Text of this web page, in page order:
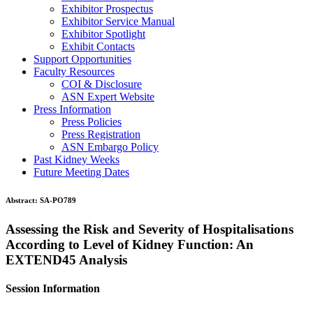
Exhibitor Prospectus
Exhibitor Service Manual
Exhibitor Spotlight
Exhibit Contacts
Support Opportunities
Faculty Resources
COI & Disclosure
ASN Expert Website
Press Information
Press Policies
Press Registration
ASN Embargo Policy
Past Kidney Weeks
Future Meeting Dates
Abstract: SA-PO789
Assessing the Risk and Severity of Hospitalisations
According to Level of Kidney Function: An
EXTEND45 Analysis
Session Information